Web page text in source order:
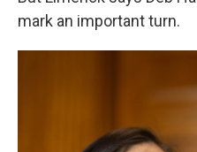
mark an important turn.